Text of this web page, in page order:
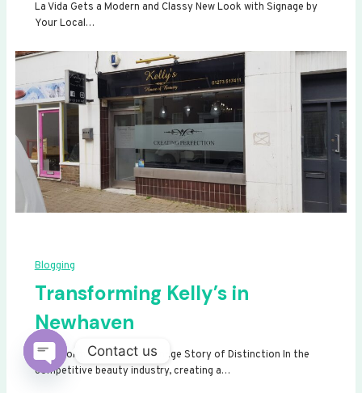
La Vida Gets a Modern and Classy New Look with Signage by
Your Local…
Blogging
Transforming Kelly’s in
Newhaven
Transforming Kelly’s: A Signage Story of Distinction In the
competitive beauty industry, creating a…
Contact us